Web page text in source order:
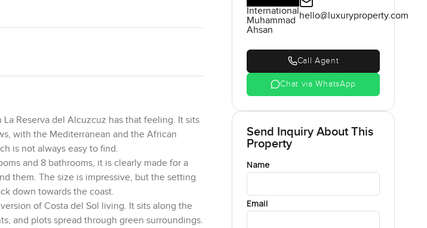
Reserva del Alcuzcuz has that feeling. It sits
with the Mediterranean and the African
is not always easy to find.
and 8 bathrooms, it is clearly made for a
them. The size is impressive, but the setting
down towards the coast.
of Costa del Sol living. It sits along the
and plots spread through green surroundings.
International
Muhammad
Ahsan
hello@luxuryproperty.com
Call Agent
Chat via WhatsApp
Send Inquiry About This
Property
Name
Email